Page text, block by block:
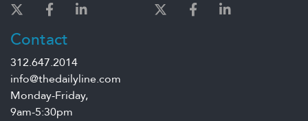
Contact
312.647.2014
info@thedailyline.com
Monday-Friday,
9am-5:30pm